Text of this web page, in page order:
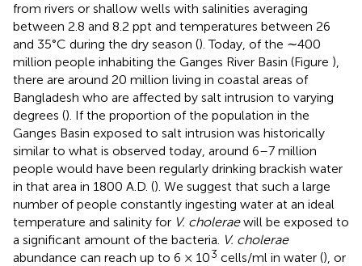
from rivers or shallow wells with salinities averaging
between 2.8 and 8.2 ppt and temperatures between 26
and 35°C during the dry season (). Today, of the ∼400
million people inhabiting the Ganges River Basin (Figure ),
there are around 20 million living in coastal areas of
Bangladesh who are affected by salt intrusion to varying
degrees (). If the proportion of the population in the
Ganges Basin exposed to salt intrusion was historically
similar to what is observed today, around 6–7 million
people would have been regularly drinking brackish water
in that area in 1800 A.D. (). We suggest that such a large
number of people constantly ingesting water at an ideal
temperature and salinity for V. choleraewill be exposed to
a significant amount of the bacteria. V. cholerae
abundance can reach up to 6 × 103 cells/ml in water (), or